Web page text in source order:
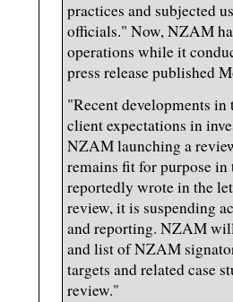
practices and subjected
officials." Now, NZAM
operations while it
press release published
"Recent developments
client expectations in
NZAM launching a
remains fit for purpose
reportedly wrote in the
review, it is suspending
and reporting. NZAM
and list of NZAM
targets and related case
review."